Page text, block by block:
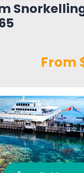
From